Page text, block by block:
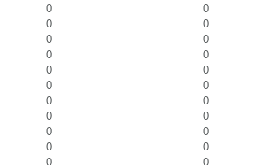
0
0
0
0
0
0
0
0
0
0
0
0
0
0
0
0
0
0
0
0
0
0